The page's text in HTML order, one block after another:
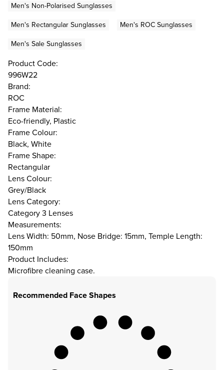
Men's Non-Polarised Sunglasses
Men's Rectangular Sunglasses
Men's ROC Sunglasses
Men's Sale Sunglasses
Product Code:
996W22
Brand:
ROC
Frame Material:
Eco-friendly, Plastic
Frame Colour:
Black, White
Frame Shape:
Rectangular
Lens Colour:
Grey/Black
Lens Category:
Category 3 Lenses
Measurements:
Lens Width: 50mm, Nose Bridge: 15mm, Temple Length:
150mm
Product Includes:
Microfibre cleaning case.
Recommended Face Shapes